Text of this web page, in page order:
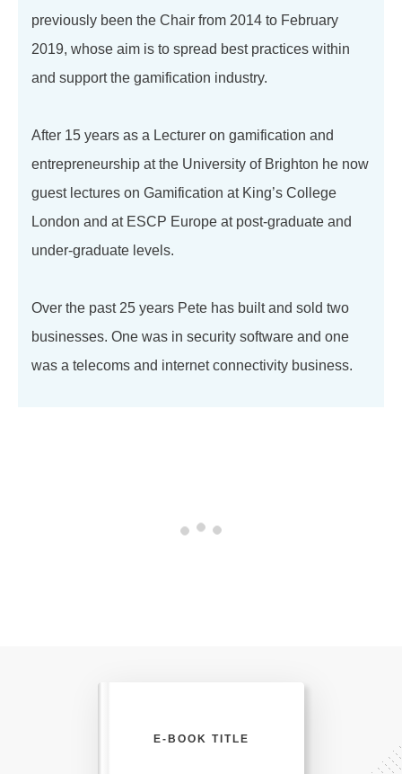
previously been the Chair from 2014 to February
2019, whose aim is to spread best practices within
and support the gamification industry.
After 15 years as a Lecturer on gamification and
entrepreneurship at the University of Brighton he now
guest lectures on Gamification at King’s College
London and at ESCP Europe at post-graduate and
under-graduate levels.
Over the past 25 years Pete has built and sold two
businesses. One was in security software and one
was a telecoms and internet connectivity business.
E-BOOK TITLE